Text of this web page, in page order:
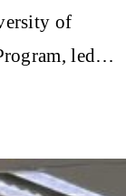
of
led…